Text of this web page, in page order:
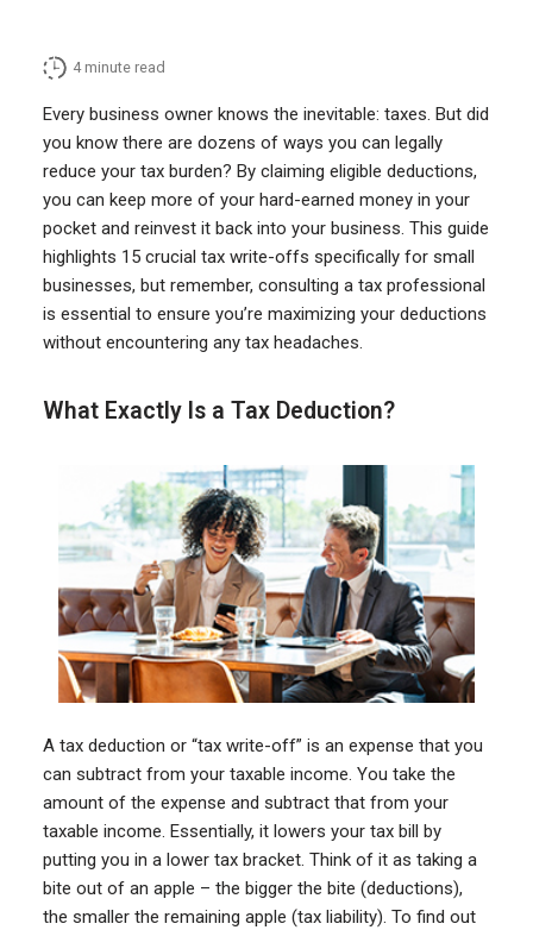
4 minute read
Every business owner knows the inevitable: taxes. But did
you know there are dozens of ways you can legally
reduce your tax burden? By claiming eligible deductions,
you can keep more of your hard-earned money in your
pocket and reinvest it back into your business. This guide
highlights 15 crucial tax write-offs specifically for small
businesses, but remember, consulting a tax professional
is essential to ensure you’re maximizing your deductions
without encountering any tax headaches.
What Exactly Is a Tax Deduction?
A tax deduction or “tax write-off” is an expense that you
can subtract from your taxable income. You take the
amount of the expense and subtract that from your
taxable income. Essentially, it lowers your tax bill by
putting you in a lower tax bracket. Think of it as taking a
bite out of an apple – the bigger the bite (deductions),
the smaller the remaining apple (tax liability). To find out